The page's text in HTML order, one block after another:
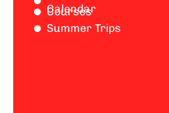
Calendar
Courses
Summer Trips